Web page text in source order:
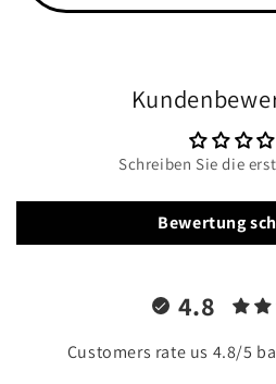
Schreiben Sie die
Bewertung
4.8
Customers rate us 4.8/5